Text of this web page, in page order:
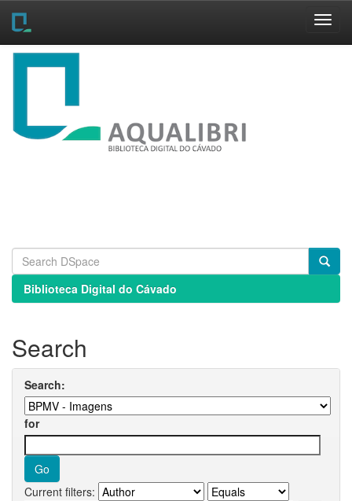
Skip
Biblioteca Digital do Cávado
Search
Search:
for
Current filters: